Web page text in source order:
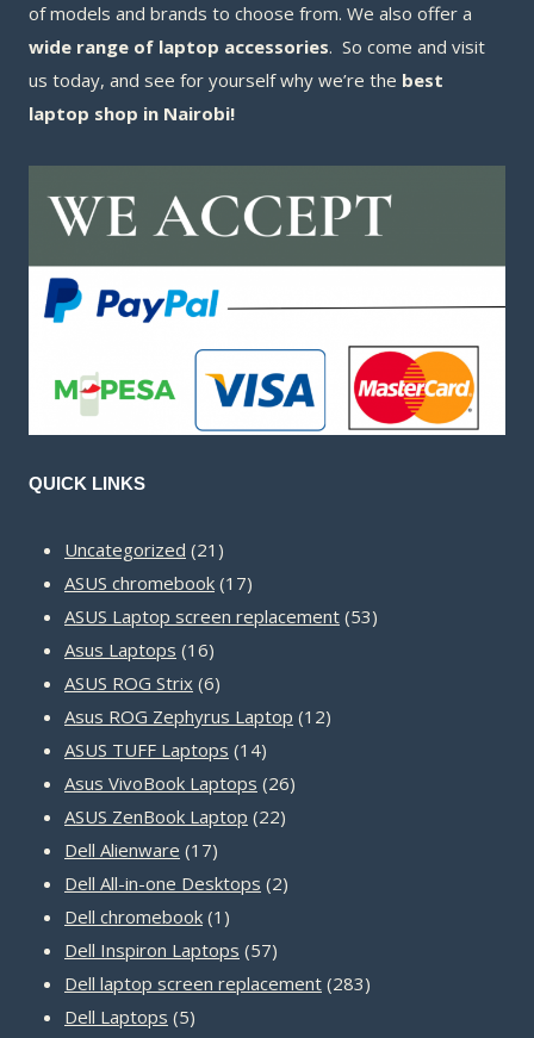
of models and brands to choose from. We also offer a
wide range of laptop accessories. So come and visit
us today, and see for yourself why we’re the best
laptop shop in Nairobi!
QUICK LINKS
Uncategorized 21 21
products
ASUS chromebook 1717
products
ASUS Laptop screen replacement 5353
Asus Laptops 1616
products
ASUS ROG Strix 66
products
Asus ROG Zephyrus Laptop 1212
ASUS TUFF Laptops 1414
products
Asus VivoBook Laptops 2626
ASUS ZenBook Laptop 2222
Dell Alienware 1717
products
Dell All-in-one Desktops 22
Dell chromebook 1 1
product
Dell Inspiron Laptops 5757
products
Dell laptop screen replacement 283283
Dell Laptops 55